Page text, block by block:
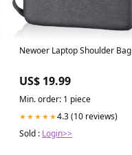
Newoer Laptop Shoulder Bag
US$ 19.99
Min. order: 1 piece
★★★★★4.3 (10 reviews)
Sold : Login>>